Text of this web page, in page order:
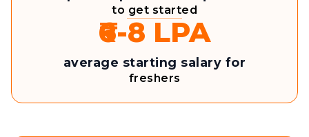
to get started
₹6-8 LPA
average starting salary for
freshers